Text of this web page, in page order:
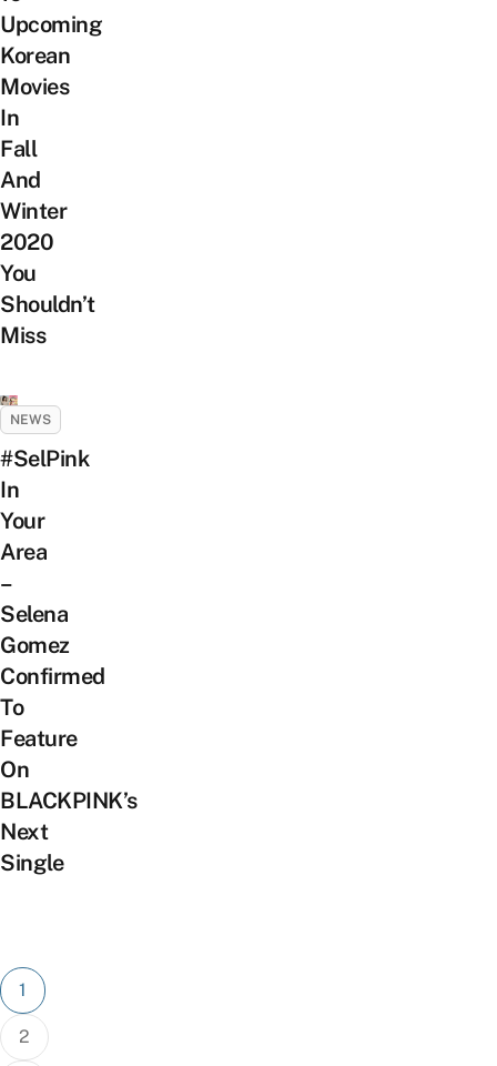
Upcoming
Korean
Movies
In
Fall
And
Winter
2020
You
Shouldn’t
Miss
NEWS
#SelPink
In
Your
Area
–
Selena
Gomez
Confirmed
To
Feature
On
BLACKPINK’s
Next
Single
Posts
pagination
1
2